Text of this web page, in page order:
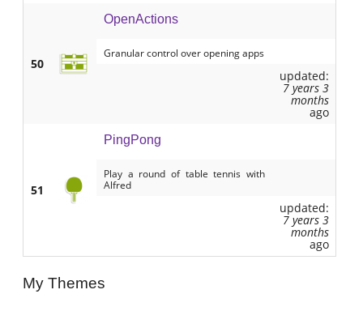
50
OpenActions
Granular control over opening apps
updated:
7 years 3
months
ago
51
PingPong
Play a round of table tennis with
Alfred
updated:
7 years 3
months
ago
My Themes